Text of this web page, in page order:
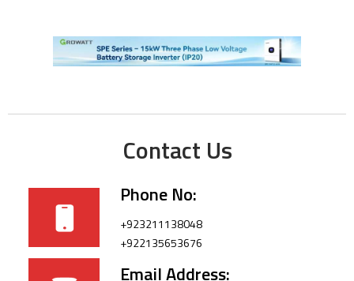
Contact Us
Phone No:
+923211138048
+922135653676
Email Address: